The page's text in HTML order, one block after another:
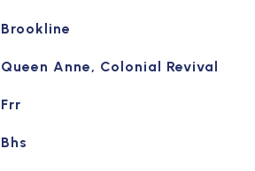
Brookline
Queen Anne, Colonial Revival
Frr
Bhs